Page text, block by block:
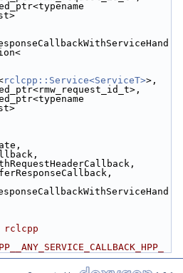
rclcpp::Service<ServiceT>>,
rclcpp